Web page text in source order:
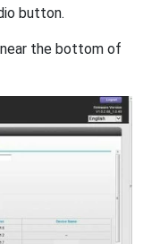
button.
the bottom of